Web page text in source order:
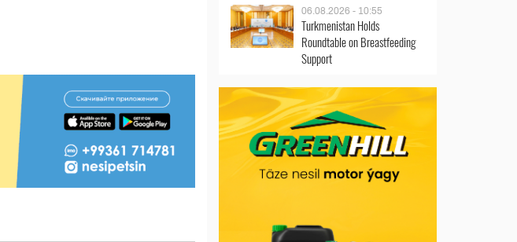
06.08.2026 - 10:55
Turkmenistan Holds
Roundtable on Breastfeeding
Support